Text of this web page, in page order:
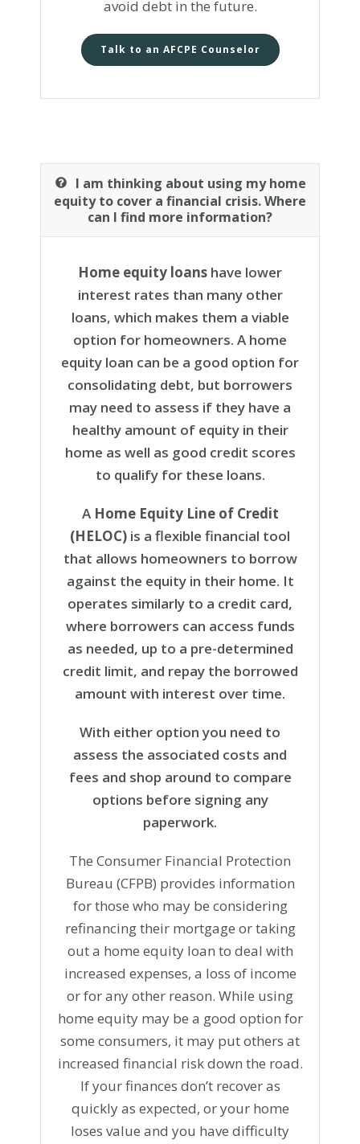
avoid debt in the future.
Talk to an AFCPE Counselor
I am thinking about using my home
equity to cover a financial crisis. Where
can I find more information?
Home equity loans have lower
interest rates than many other
loans, which makes them a viable
option for homeowners. A home
equity loan can be a good option for
consolidating debt, but borrowers
may need to assess if they have a
healthy amount of equity in their
home as well as good credit scores
to qualify for these loans.
A Home Equity Line of Credit
(HELOC) is a flexible financial tool
that allows homeowners to borrow
against the equity in their home. It
operates similarly to a credit card,
where borrowers can access funds
as needed, up to a pre-determined
credit limit, and repay the borrowed
amount with interest over time.
With either option you need to
assess the associated costs and
fees and shop around to compare
options before signing any
paperwork.
The Consumer Financial Protection
Bureau (CFPB) provides information
for those who may be considering
refinancing their mortgage or taking
out a home equity loan to deal with
increased expenses, a loss of income
or for any other reason. While using
home equity may be a good option for
some consumers, it may put others at
increased financial risk down the road.
If your finances don’t recover as
quickly as expected, or your home
loses value and you have difficulty